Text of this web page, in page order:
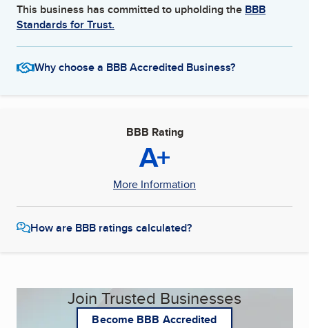
This business has committed to upholding the BBB
Standards for Trust.
Why choose a BBB Accredited Business?
BBB Rating
A+
More Information
How are BBB ratings calculated?
Join Trusted Businesses
Become BBB Accredited